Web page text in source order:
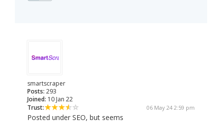
smartscraper
Posts: 293
Joined: 10 Jan 22
Trust:
06 May 24 2:59 pm
Posted under SEO, but seems